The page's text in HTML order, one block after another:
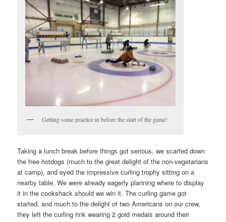
Getting some practice in before the start of the game!
Taking a lunch break before things got serious, we scarfed down
the free hotdogs (much to the great delight of the non-vegetarians
at camp), and eyed the impressive curling trophy sitting on a
nearby table. We were already eagerly planning where to display
it in the cookshack should we win it. The curling game got
started, and much to the delight of two Americans on our crew,
they left the curling rink wearing 2 gold medals around their